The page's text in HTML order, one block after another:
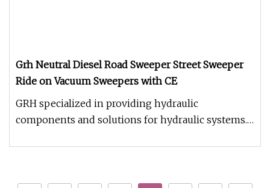
Grh Neutral Diesel Road Sweeper Street Sweeper
Ride on Vacuum Sweepers with CE
GRH specialized in providing hydraulic
components and solutions for hydraulic systems.